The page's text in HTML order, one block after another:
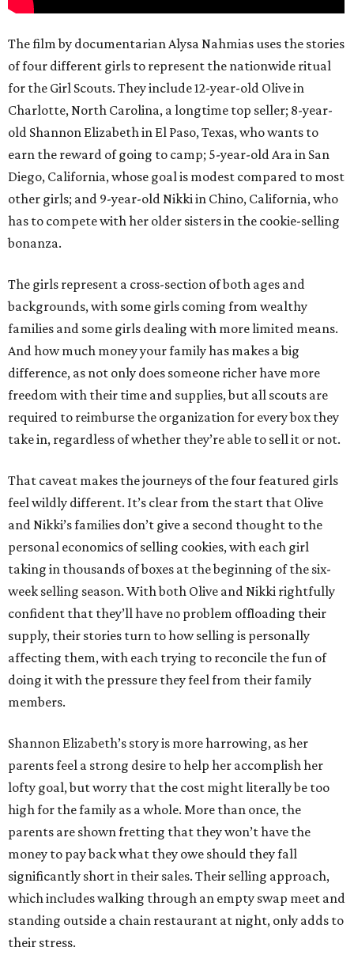
The film by documentarian Alysa Nahmias uses the stories
of four different girls to represent the nationwide ritual
for the Girl Scouts. They include 12-year-old Olive in
Charlotte, North Carolina, a longtime top seller; 8-year-
old Shannon Elizabeth in El Paso, Texas, who wants to
earn the reward of going to camp; 5-year-old Ara in San
Diego, California, whose goal is modest compared to most
other girls; and 9-year-old Nikki in Chino, California, who
has to compete with her older sisters in the cookie-selling
bonanza.
The girls represent a cross-section of both ages and
backgrounds, with some girls coming from wealthy
families and some girls dealing with more limited means.
And how much money your family has makes a big
difference, as not only does someone richer have more
freedom with their time and supplies, but all scouts are
required to reimburse the organization for every box they
take in, regardless of whether they’re able to sell it or not.
That caveat makes the journeys of the four featured girls
feel wildly different. It’s clear from the start that Olive
and Nikki’s families don’t give a second thought to the
personal economics of selling cookies, with each girl
taking in thousands of boxes at the beginning of the six-
week selling season. With both Olive and Nikki rightfully
confident that they’ll have no problem offloading their
supply, their stories turn to how selling is personally
affecting them, with each trying to reconcile the fun of
doing it with the pressure they feel from their family
members.
Shannon Elizabeth’s story is more harrowing, as her
parents feel a strong desire to help her accomplish her
lofty goal, but worry that the cost might literally be too
high for the family as a whole. More than once, the
parents are shown fretting that they won’t have the
money to pay back what they owe should they fall
significantly short in their sales. Their selling approach,
which includes walking through an empty swap meet and
standing outside a chain restaurant at night, only adds to
their stress.